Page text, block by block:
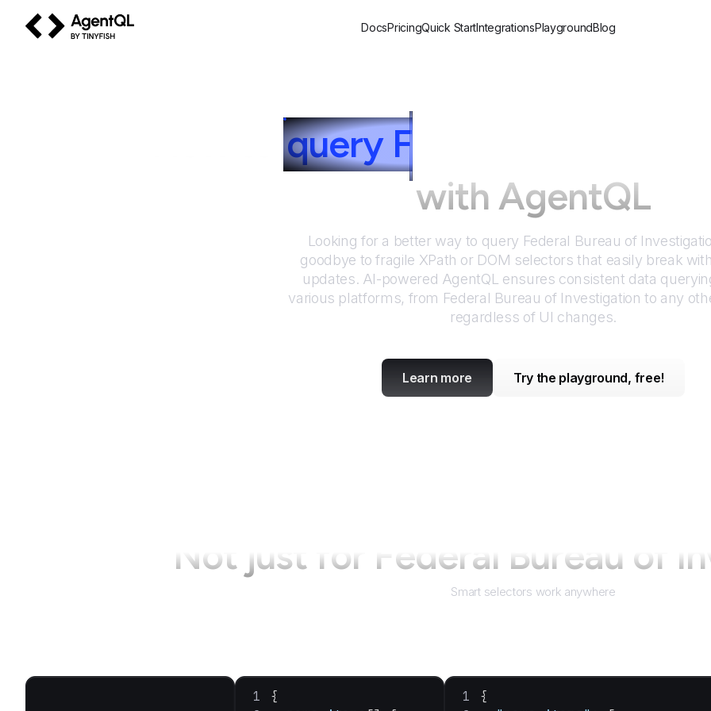
DocsPricingQuick StartIntegrationsPlaygroundBlog
query F
with AgentQL
Looking for a better way to query Federal Bureau of
goodbye to fragile XPath or DOM selectors that easily break
updates. AI-powered AgentQL ensures consistent data
various platforms, from Federal Bureau of Investigationto any
regardless of UI changes.
Learn more Try the playground, free!
Not just for Federal Bureau of
Smart selectors work anywhere
{
{